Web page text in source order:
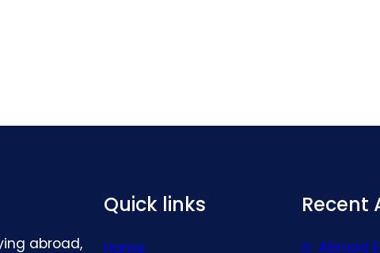
abroad,
Quick links
Home
Recent
Abroad